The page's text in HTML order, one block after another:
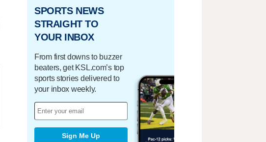
SPORTS NEWS
STRAIGHT TO
YOUR INBOX
From first downs to buzzer
beaters, get KSL.com’s top
sports stories delivered to
your inbox weekly.
Sign Me Up